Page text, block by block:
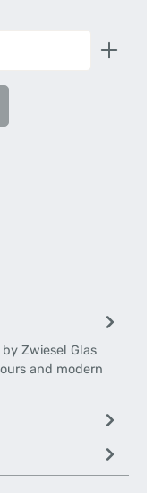
amount or
Zwiesel Glas
and modern